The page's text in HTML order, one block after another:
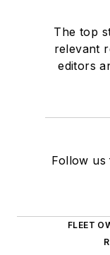
The top
relevant
editors
Follow us
FLEET